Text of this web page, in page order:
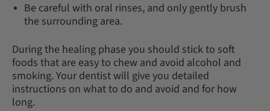
Be careful with oral rinses, and only gently brush
the surrounding area.
During the healing phase you should stick to soft
foods that are easy to chew and avoid alcohol and
smoking. Your dentist will give you detailed
instructions on what to do and avoid and for how
long.